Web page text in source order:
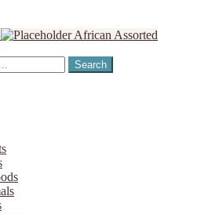
African Assorted
Search